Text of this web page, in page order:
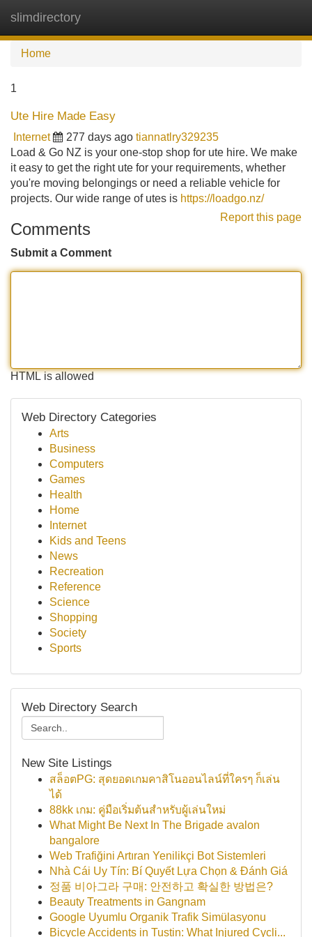
slimdirectory
Home
1
Ute Hire Made Easy
Internet 277 days ago tiannatlry329235
Load & Go NZ is your one-stop shop for ute hire. We make
it easy to get the right ute for your requirements, whether
you're moving belongings or need a reliable vehicle for
projects. Our wide range of utes is https://loadgo.nz/
Report this page
Comments
Submit a Comment
HTML is allowed
Web Directory Categories
Arts
Business
Computers
Games
Health
Home
Internet
Kids and Teens
News
Recreation
Reference
Science
Shopping
Society
Sports
Web Directory Search
New Site Listings
สล็อตPG: สุดยอดเกมคาสิโนออนไลน์ที่ใครๆ ก็เล่น
ได้
88kk เกม: คู่มือเริ่มต้นสำหรับผู้เล่นใหม่
What Might Be Next In The Brigade avalon
bangalore
Web Trafiğini Artıran Yenilikçi Bot Sistemleri
Nhà Cái Uy Tín: Bí Quyết Lựa Chọn & Đánh Giá
정품 비아그라 구매: 안전하고 확실한 방법은?
Beauty Treatments in Gangnam
Google Uyumlu Organik Trafik Simülasyonu
Bicycle Accidents in Tustin: What Injured Cycli...